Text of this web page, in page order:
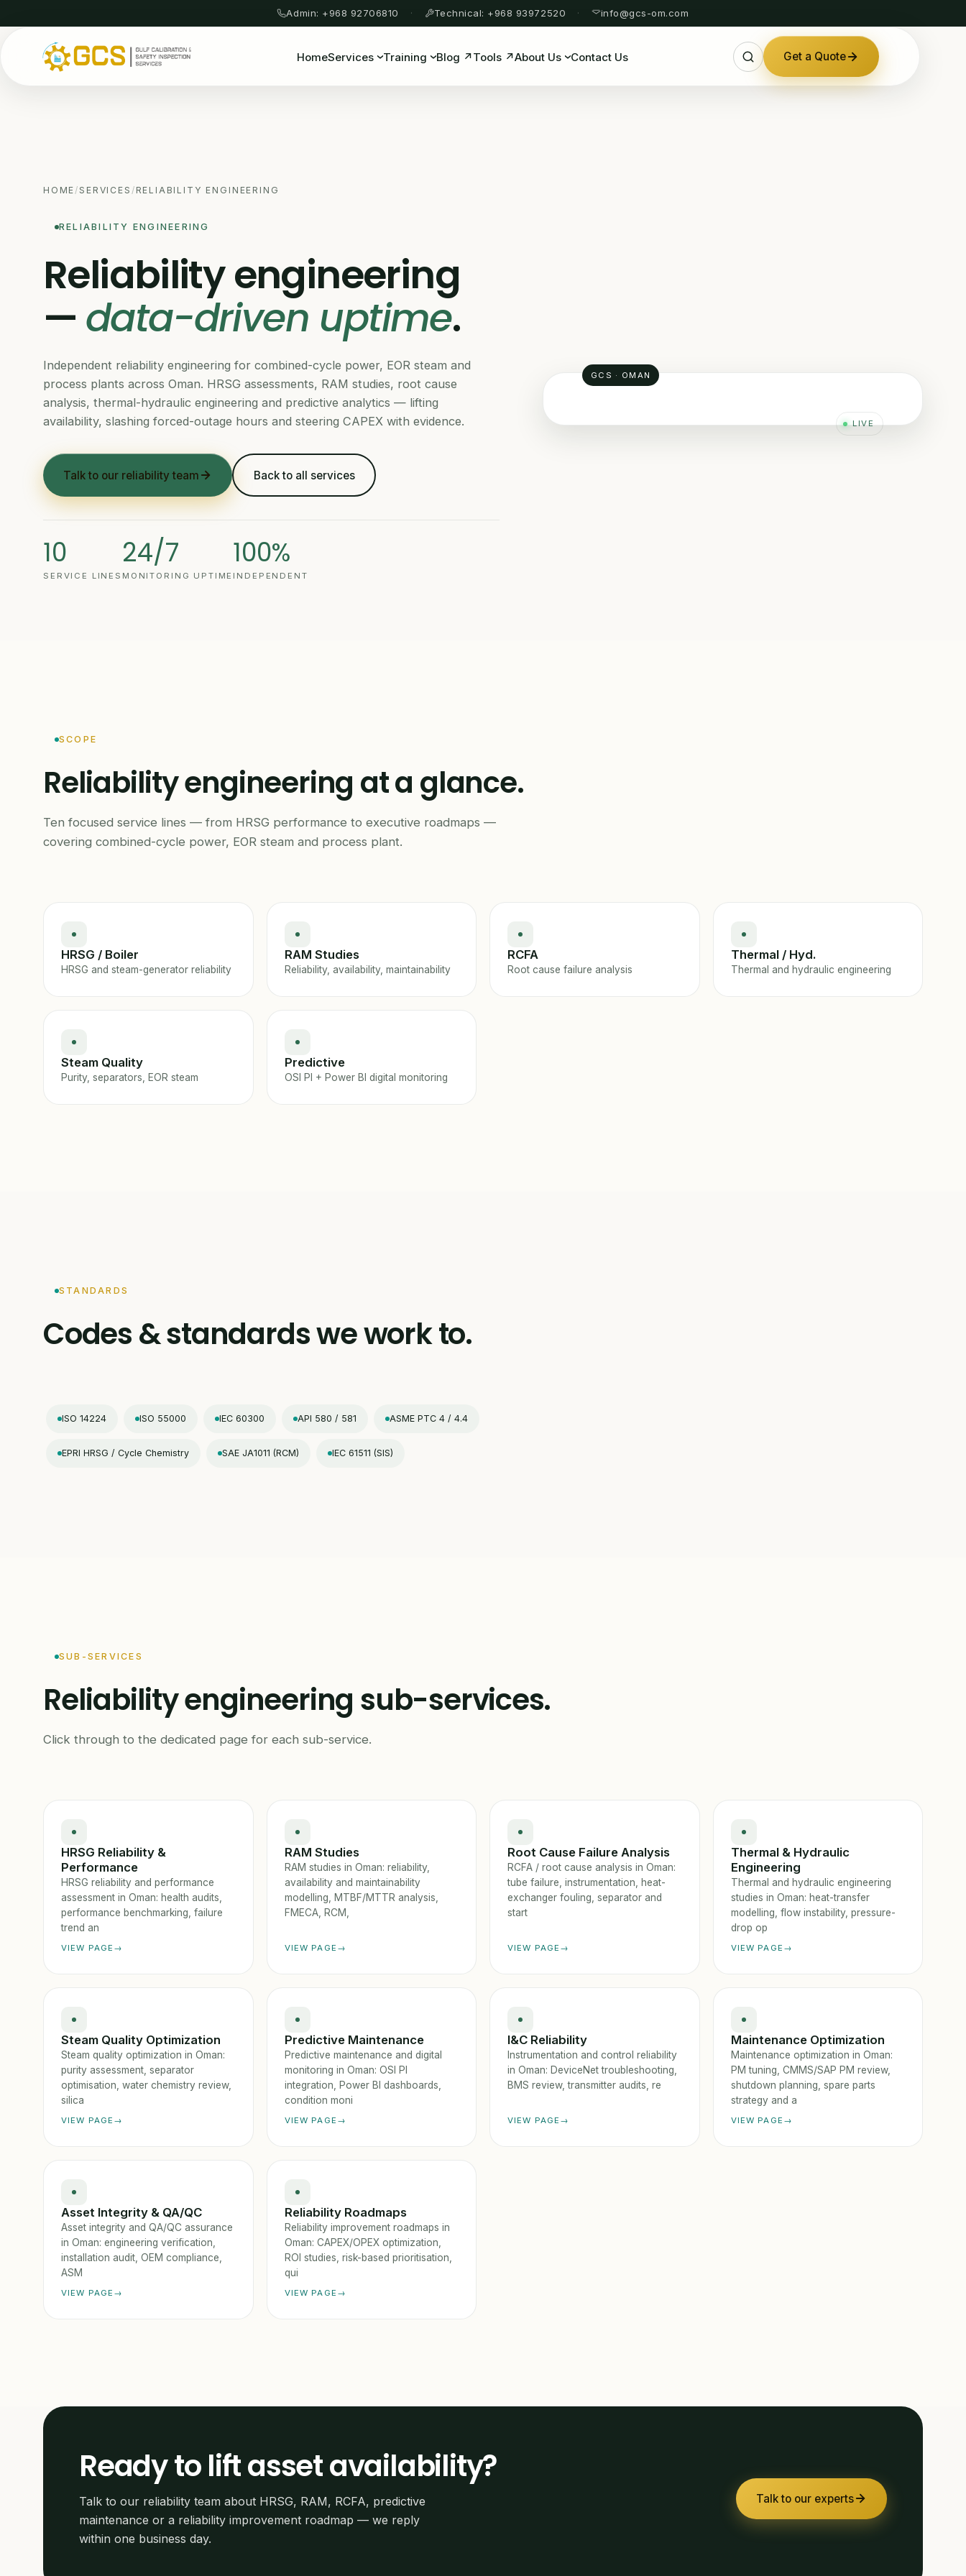
Admin: +968 92706810 Technical: +968 93972520 info@gcs-om.com
HomeServices Training Blog ↗Tools ↗About Us Contact Us Get a Quote
HOME /SERVICES / RELIABILITY ENGINEERING
RELIABILITY ENGINEERING
Reliability engineering
— data-driven uptime.
Independent reliability engineering for combined-cycle power, EOR steam and
process plants across Oman. HRSG assessments, RAM studies, root cause
analysis, thermal-hydraulic engineering and predictive analytics — lifting
availability, slashing forced-outage hours and steering CAPEX with evidence.
Talk to our reliability team Back to all services
10
SERVICE LINES
24/7
MONITORING UPTIME
100%
INDEPENDENT
LIVE
GCS · OMAN
SCOPE
Reliability engineering at a glance.
Ten focused service lines — from HRSG performance to executive roadmaps —
covering combined-cycle power, EOR steam and process plant.
HRSG / Boiler
HRSG and steam-generator reliability
RAM Studies
Reliability, availability, maintainability
RCFA
Root cause failure analysis
Thermal / Hyd.
Thermal and hydraulic engineering
Steam Quality
Purity, separators, EOR steam
Predictive
OSI PI + Power BI digital monitoring
STANDARDS
Codes & standards we work to.
ISO 14224 ISO 55000 IEC 60300 API 580 / 581 ASME PTC 4 / 4.4
EPRI HRSG / Cycle Chemistry SAE JA1011 (RCM) IEC 61511 (SIS)
SUB-SERVICES
Reliability engineering sub-services.
Click through to the dedicated page for each sub-service.
HRSG Reliability &
Performance
HRSG reliability and performance
assessment in Oman: health audits,
performance benchmarking, failure
trend an
VIEW PAGE
RAM Studies
RAM studies in Oman: reliability,
availability and maintainability
modelling, MTBF/MTTR analysis,
FMECA, RCM,
VIEW PAGE
Root Cause Failure Analysis
RCFA / root cause analysis in Oman:
tube failure, instrumentation, heat-
exchanger fouling, separator and
start
VIEW PAGE
Thermal & Hydraulic
Engineering
Thermal and hydraulic engineering
studies in Oman: heat-transfer
modelling, flow instability, pressure-
drop op
VIEW PAGE
Steam Quality Optimization
Steam quality optimization in Oman:
purity assessment, separator
optimisation, water chemistry review,
silica
VIEW PAGE
Predictive Maintenance
Predictive maintenance and digital
monitoring in Oman: OSI PI
integration, Power BI dashboards,
condition moni
VIEW PAGE
I&C Reliability
Instrumentation and control reliability
in Oman: DeviceNet troubleshooting,
BMS review, transmitter audits, re
VIEW PAGE
Maintenance Optimization
Maintenance optimization in Oman:
PM tuning, CMMS/SAP PM review,
shutdown planning, spare parts
strategy and a
VIEW PAGE
Asset Integrity & QA/QC
Asset integrity and QA/QC assurance
in Oman: engineering verification,
installation audit, OEM compliance,
ASM
VIEW PAGE
Reliability Roadmaps
Reliability improvement roadmaps in
Oman: CAPEX/OPEX optimization,
ROI studies, risk-based prioritisation,
qui
VIEW PAGE
Ready to lift asset availability?
Talk to our reliability team about HRSG, RAM, RCFA, predictive
maintenance or a reliability improvement roadmap — we reply
within one business day.
Talk to our experts